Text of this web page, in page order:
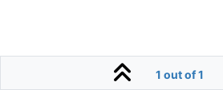
1 out of 1